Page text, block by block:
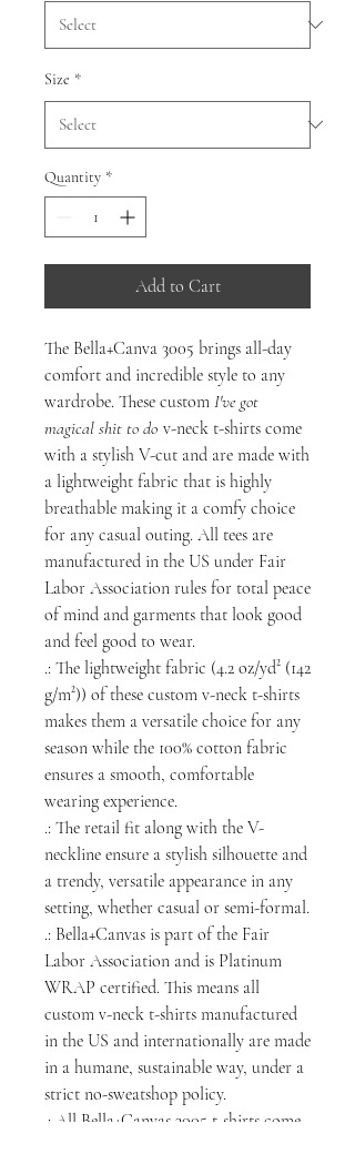
Size *
Quantity *
Add to Cart
The Bella+Canva 3005 brings all-day
comfort and incredible style to any
wardrobe. These custom I've got
magical shit to do v-neck t-shirts come
with a stylish V-cut and are made with
a lightweight fabric that is highly
breathable making it a comfy choice
for any casual outing. All tees are
manufactured in the US under Fair
Labor Association rules for total peace
of mind and garments that look good
and feel good to wear.
.: The lightweight fabric (4.2 oz/yd² (142
g/m²)) of these custom v-neck t-shirts
makes them a versatile choice for any
season while the 100% cotton fabric
ensures a smooth, comfortable
wearing experience.
.: The retail fit along with the V-
neckline ensure a stylish silhouette and
a trendy, versatile appearance in any
setting, whether casual or semi-formal.
.: Bella+Canvas is part of the Fair
Labor Association and is Platinum
WRAP certified. This means all
custom v-neck t-shirts manufactured
in the US and internationally are made
in a humane, sustainable way, under a
strict no-sweatshop policy.
.: All Bella+Canvas 3005 t-shirts come